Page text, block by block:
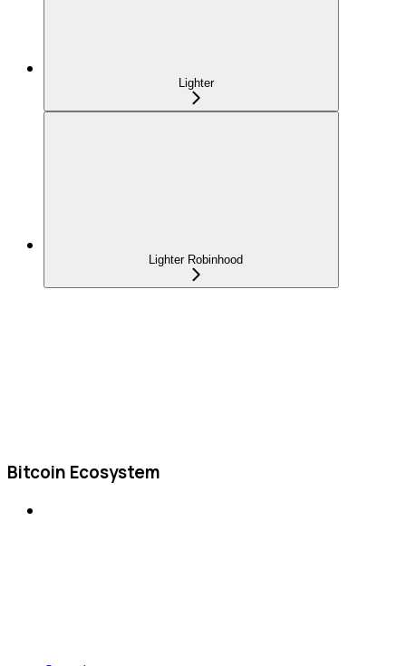
Lighter
Lighter Robinhood
Bitcoin Ecosystem